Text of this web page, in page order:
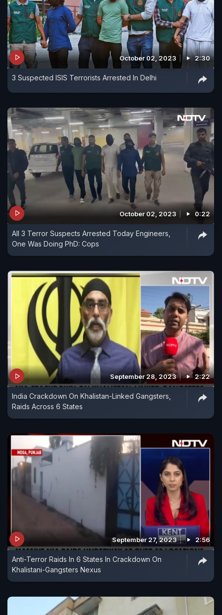
October 02, 2023 2:30
3 Suspected ISIS Terrorists Arrested In Delhi
October 02, 2023 0:22
All 3 Terror Suspects Arrested Today Engineers,
One Was Doing PhD: Cops
September 28, 2023 2:22
India Crackdown On Khalistan-Linked Gangsters,
Raids Across 6 States
September 27, 2023 2:56
Anti-Terror Raids In 6 States In Crackdown On
Khalistani-Gangsters Nexus